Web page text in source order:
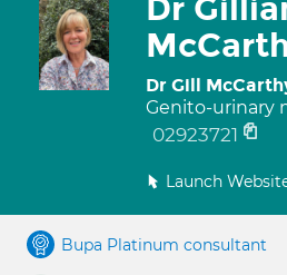
Dr
Dr Gill
Genito-urinary
02923721
Launch
Bupa Platinum consultant